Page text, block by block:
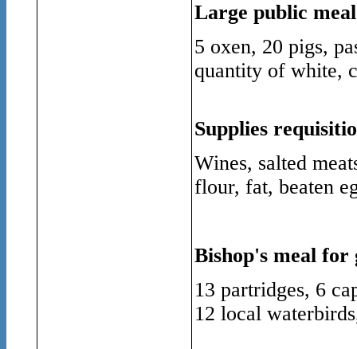
Large public
5 oxen, 20 pigs,
quantity of white,
Supplies
Wines, salted
flour, fat, beaten
Bishop's meal for
13 partridges, 6
12 local